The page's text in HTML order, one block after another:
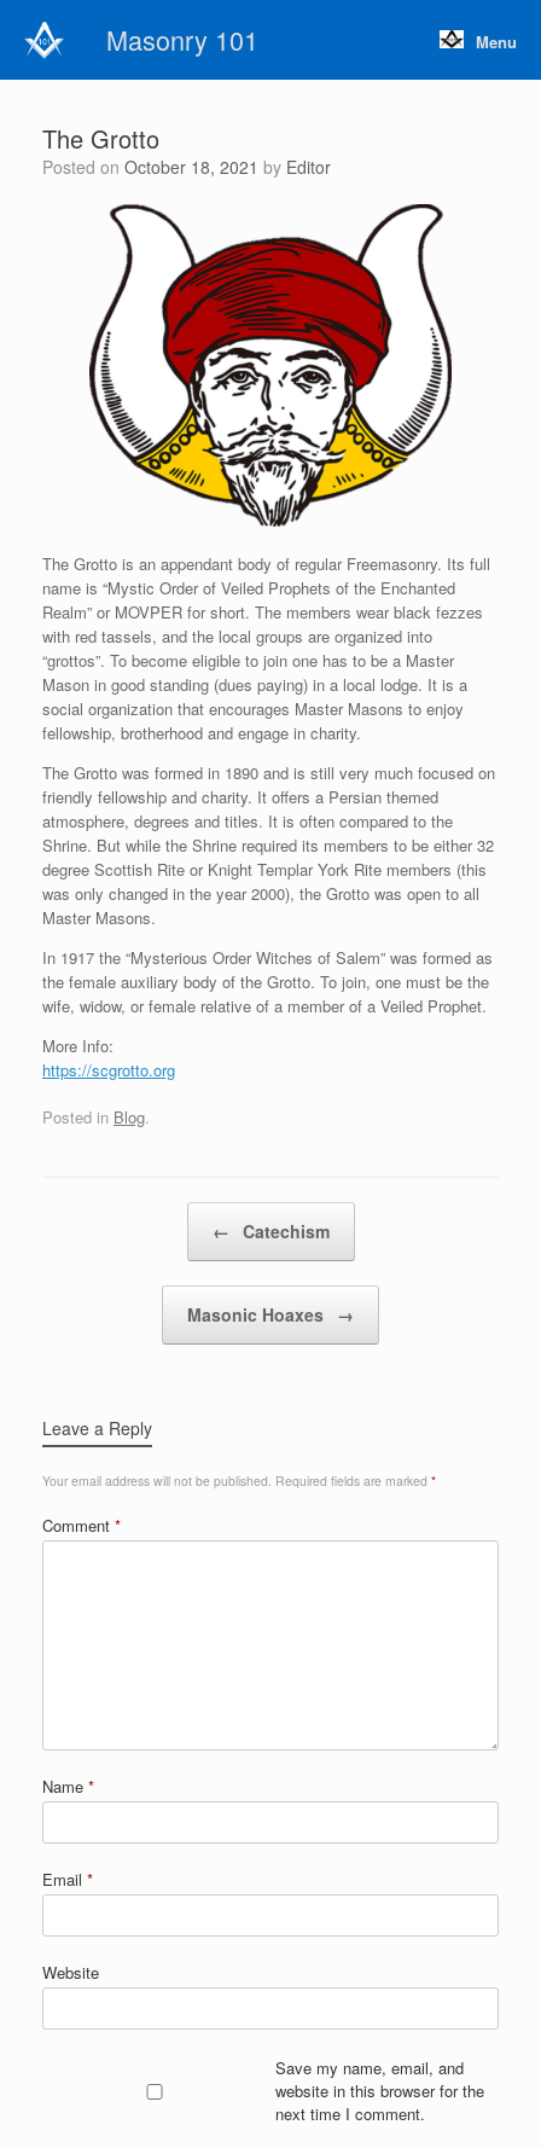
content
Masonry 101 Menu
The Grotto
Posted on October 18, 2021 by Editor
The Grotto is an appendant body of regular Freemasonry. Its full
name is “Mystic Order of Veiled Prophets of the Enchanted
Realm” or MOVPER for short. The members wear black fezzes
with red tassels, and the local groups are organized into
“grottos”. To become eligible to join one has to be a Master
Mason in good standing (dues paying) in a local lodge. It is a
social organization that encourages Master Masons to enjoy
fellowship, brotherhood and engage in charity.
The Grotto was formed in 1890 and is still very much focused on
friendly fellowship and charity. It offers a Persian themed
atmosphere, degrees and titles. It is often compared to the
Shrine. But while the Shrine required its members to be either 32
degree Scottish Rite or Knight Templar York Rite members (this
was only changed in the year 2000), the Grotto was open to all
Master Masons.
In 1917 the “Mysterious Order Witches of Salem” was formed as
the female auxiliary body of the Grotto. To join, one must be the
wife, widow, or female relative of a member of a Veiled Prophet.
More Info:
https://scgrotto.org
Posted in Blog.
← Catechism
Masonic Hoaxes →
Leave a Reply
Your email address will not be published. Required fields are marked *
Comment *
Name *
Email *
Website
Save my name, email, and
website in this browser for the
next time I comment.